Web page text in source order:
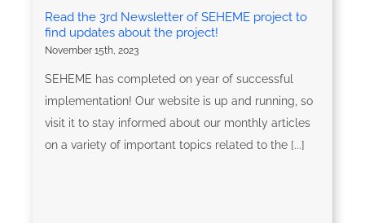
Read the 3rd Newsletter of SEHEME project to
find updates about the project!
November 15th, 2023
SEHEME has completed on year of successful
implementation! Our website is up and running, so
visit it to stay informed about our monthly articles
on a variety of important topics related to the [...]